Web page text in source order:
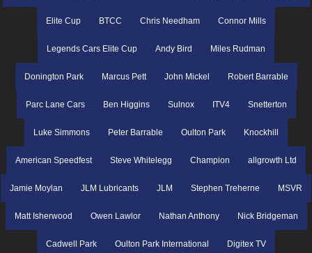
Elite Cup BTCC Chris Needham Connor Mills
Legends Cars Elite Cup Andy Bird Miles Rudman
Donington Park Marcus Pett John Mickel Robert Barrable
Parc Lane Cars Ben Higgins Sulnox ITV4 Snetterton
Luke Simmons Peter Barrable Oulton Park Knockhill
American Speedfest Steve Whitelegg Champion allgrowth Ltd
Jamie Moylan JLM Lubricants JLM Stephen Treherne MSVR
Matt Isherwood Owen Lawlor Nathan Anthony Nick Bridgeman
Cadwell Park Oulton Park International Digitex TV